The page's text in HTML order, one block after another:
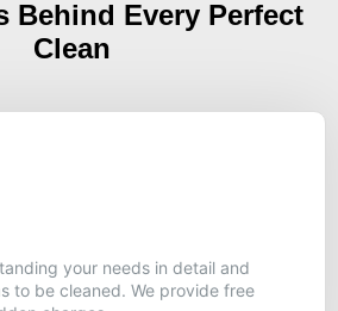
Behind Every Perfect
Clean
your needs in detail and
to be cleaned. We provide free